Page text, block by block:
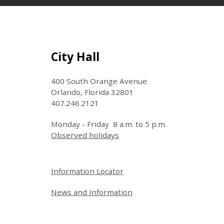
Site Footer
City Hall
400 South Orange Avenue
Orlando, Florida 32801
407.246.2121
Monday - Friday 8 a.m. to 5 p.m.
Observed holidays
Site Footer
Information Locator
News and Information